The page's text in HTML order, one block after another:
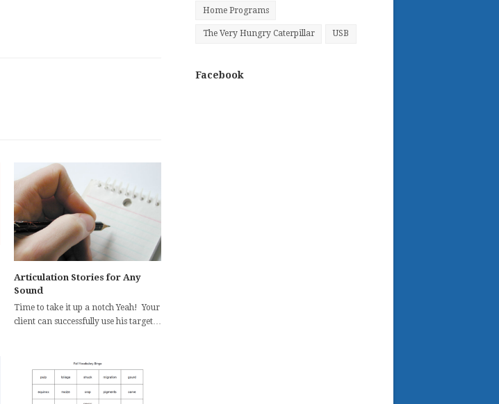
Articulation Stories for Any
Sound
Time to take it up a notch Yeah! Your
client can successfully use his target…
Home Programs
The Very Hungry Caterpillar USB
Facebook